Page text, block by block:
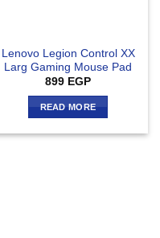
Lenovo Legion Control XX
Larg Gaming Mouse Pad
899 EGP
READ MORE